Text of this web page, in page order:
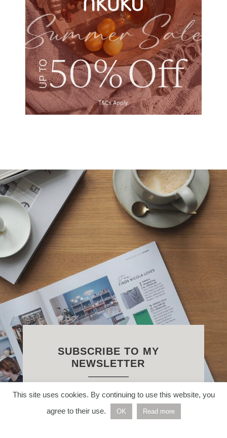
SUBSCRIBE TO MY
NEWSLETTER
Enter your email address below to
receive weekly Nordic inspiration
This site uses cookies. By continuing to use this website, you
agree to their use.
OK Read more